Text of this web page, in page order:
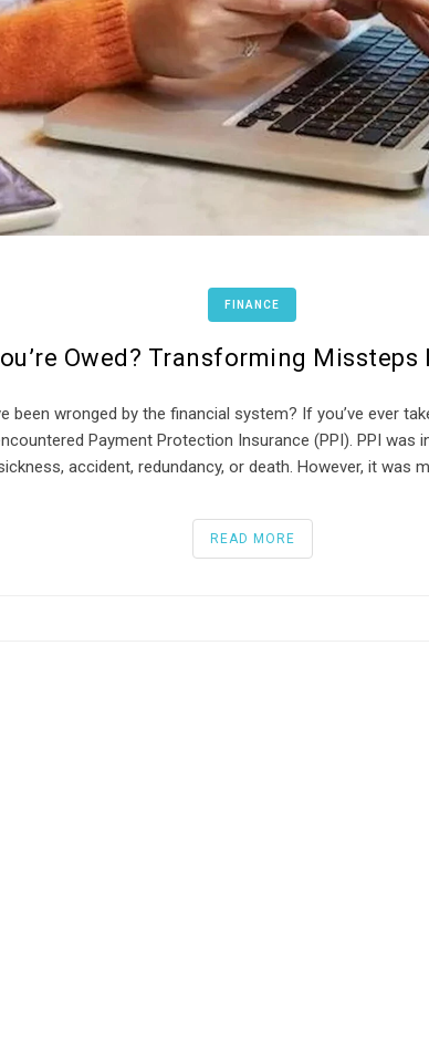
FINANCE
Owed? Transforming Missteps
been wronged by the financial system? If you’ve ever
Payment Protection Insurance (PPI). PPI was
accident, redundancy, or death. However, it was
READ MORE